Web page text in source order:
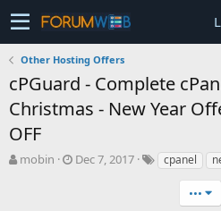
Other Hosting Offers
cPGuard - Complete
Christmas - New Year
OFF
T
mobin
S
Dec 7, 2017 cpanel
•••